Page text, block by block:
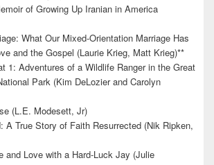
of Growing Up Iranian in America
What Our Mixed-Orientation Marriage Has
and the Gospel (Laurie Krieg, Matt Krieg)**
1: Adventures of a Wildlife Ranger in the Great
Park (Kim DeLozier and Carolyn
(L.E. Modesett, Jr)
A True Story of Faith Resurrected (Nik Ripken,
and Love with a Hard-Luck Jay (Julie